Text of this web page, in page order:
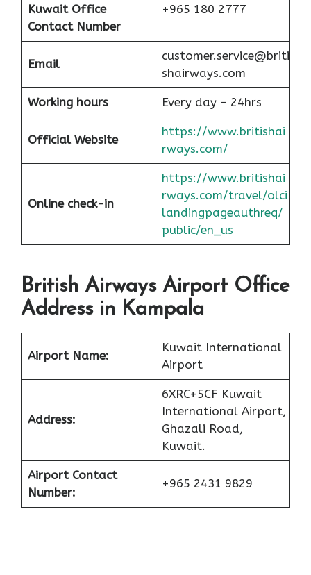
Kuwait Office
Contact Number
+965 180 2777
Email
customer.service@briti
shairways.com
Working hours Every day – 24hrs
Official Website
https://www.britishai
rways.com/
Online check-in
https://www.britishai
rways.com/travel/olci
landingpageauthreq/
public/en_us
British Airways Airport Office
Address in Kampala
Airport Name:
Kuwait International
Airport
Address:
6XRC+5CF Kuwait
International Airport,
Ghazali Road,
Kuwait.
Airport Contact
Number:
+965 2431 9829